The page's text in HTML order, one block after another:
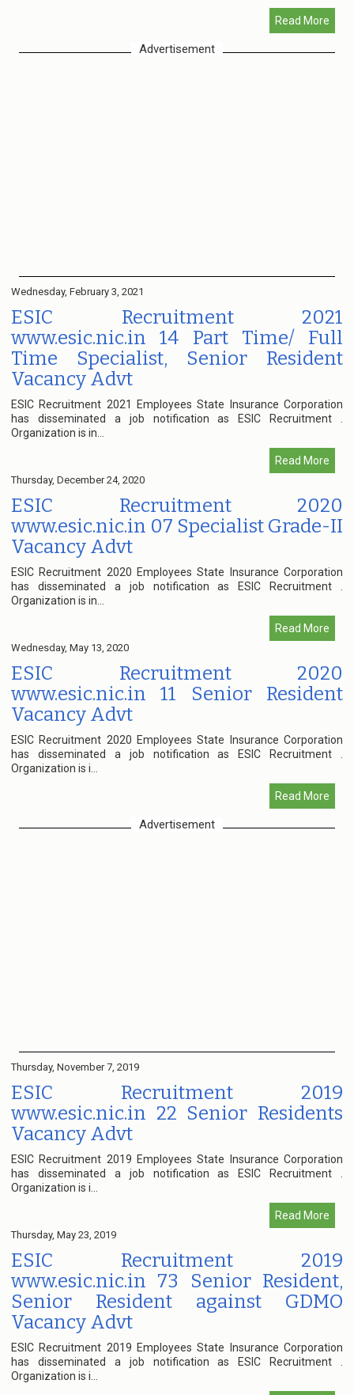
Read More
Advertisement
Wednesday, February 3, 2021
ESIC Recruitment 2021
www.esic.nic.in 14 Part Time/ Full
Time Specialist, Senior Resident
Vacancy Advt
ESIC Recruitment 2021 Employees State Insurance Corporation
has disseminated a job notification as ESIC Recruitment .
Organization is in...
Read More
Thursday, December 24, 2020
ESIC Recruitment 2020
www.esic.nic.in 07 Specialist Grade-II
Vacancy Advt
ESIC Recruitment 2020 Employees State Insurance Corporation
has disseminated a job notification as ESIC Recruitment .
Organization is in...
Read More
Wednesday, May 13, 2020
ESIC Recruitment 2020
www.esic.nic.in 11 Senior Resident
Vacancy Advt
ESIC Recruitment 2020 Employees State Insurance Corporation
has disseminated a job notification as ESIC Recruitment .
Organization is i...
Read More
Advertisement
Thursday, November 7, 2019
ESIC Recruitment 2019
www.esic.nic.in 22 Senior Residents
Vacancy Advt
ESIC Recruitment 2019 Employees State Insurance Corporation
has disseminated a job notification as ESIC Recruitment .
Organization is i...
Read More
Thursday, May 23, 2019
ESIC Recruitment 2019
www.esic.nic.in 73 Senior Resident,
Senior Resident against GDMO
Vacancy Advt
ESIC Recruitment 2019 Employees State Insurance Corporation
has disseminated a job notification as ESIC Recruitment .
Organization is i...